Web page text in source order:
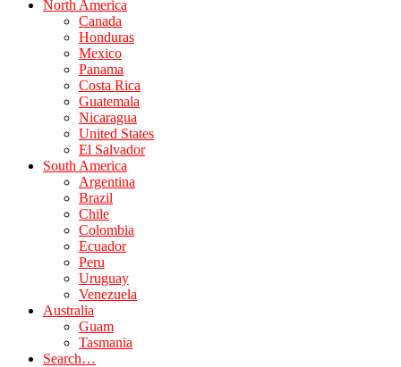
North America
Canada
Honduras
Mexico
Panama
Costa Rica
Guatemala
Nicaragua
United States
El Salvador
South America
Argentina
Brazil
Chile
Colombia
Ecuador
Peru
Uruguay
Venezuela
Australia
Guam
Tasmania
Search…